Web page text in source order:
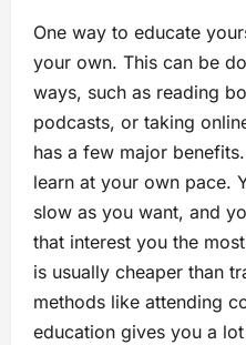
One way to educate
your own. This can be
ways, such as reading
podcasts, or taking
has a few major
learn at your own pace.
slow as you want, and
that interest you the
is usually cheaper than
methods like attending
education gives you a